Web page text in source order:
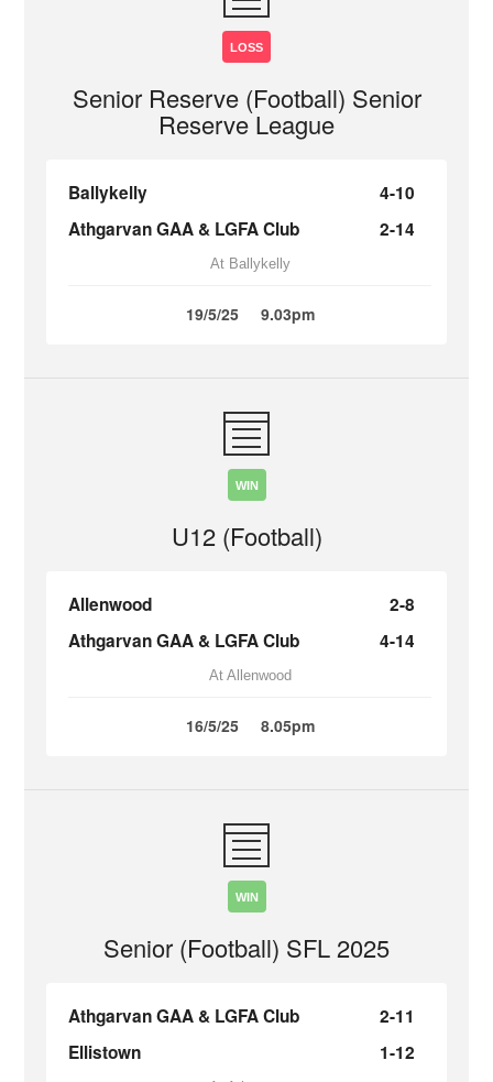
LOSS
Senior Reserve (Football) Senior
Reserve League
Ballykelly
4-10
Athgarvan GAA & LGFA Club
2-14
At Ballykelly
19/5/25 9.03pm
WIN
U12 (Football)
Allenwood
2-8
Athgarvan GAA & LGFA Club
4-14
At Allenwood
16/5/25 8.05pm
WIN
Senior (Football) SFL 2025
Athgarvan GAA & LGFA Club
2-11
Ellistown
1-12